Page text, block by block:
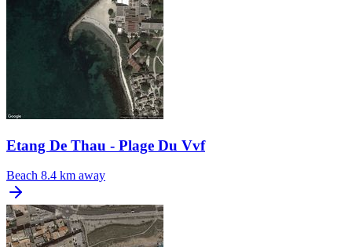
Etang De Thau - Plage Du Vvf
Beach 8.4 km away